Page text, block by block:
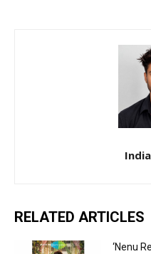
RELATED ARTICLES
‘Nenu